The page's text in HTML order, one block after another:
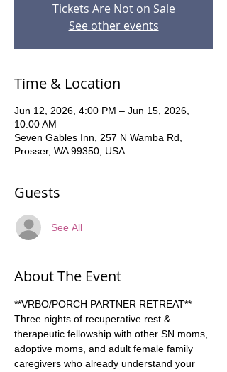
Tickets Are Not on Sale
See other events
Time & Location
Jun 12, 2026, 4:00 PM – Jun 15, 2026,
10:00 AM
Seven Gables Inn, 257 N Wamba Rd,
Prosser, WA 99350, USA
Guests
See All
About The Event
**VRBO/PORCH PARTNER RETREAT**
Three nights of recuperative rest &
therapeutic fellowship with other SN moms,
adoptive moms, and adult female family
caregivers who already understand your